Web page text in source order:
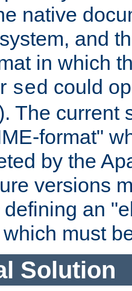
native
and
in which
sed could
The current
format"
by the
versions
an
must
Solution